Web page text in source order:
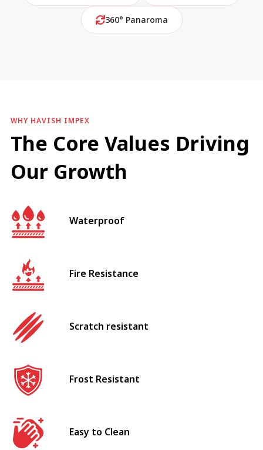
360° Panaroma
WHY HAVISH IMPEX
The Core Values Driving
Our Growth
Waterproof
Fire Resistance
Scratch resistant
Frost Resistant
Easy to Clean